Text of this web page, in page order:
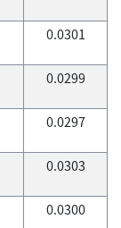
0.0301
0.0299
0.0297
0.0303
0.0300